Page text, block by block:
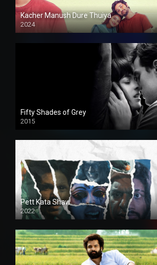
Kacher Manush Dure Thuiya
2024
Full HDSD
Fifty Shades of Grey
2015
HD
Pett Kata Shaw
2022